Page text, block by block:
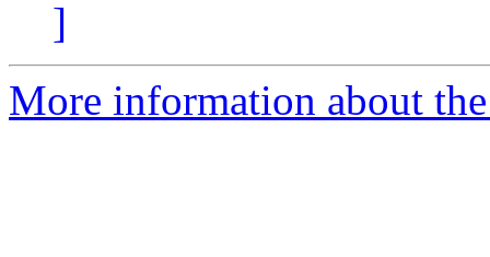
]
More information about